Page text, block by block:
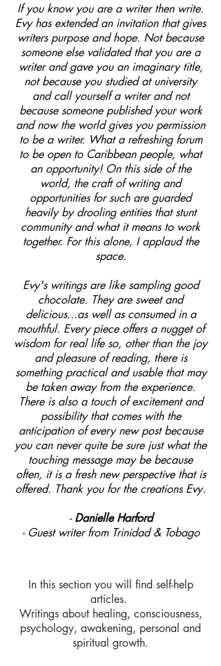
If you know you are a writer then write.
Evy has extended an invitation that gives
writers purpose and hope. Not because
someone else validated that you are a
writer and gave you an imaginary title,
not because you studied at university
and call yourself a writer and not
because someone published your work
and now the world gives you permission
to be a writer. What a refreshing forum
to be open to Caribbean people, what
an opportunity! On this side of the
world, the craft of writing and
opportunities for such are guarded
heavily by drooling entities that stunt
community and what it means to work
together. For this alone, I applaud the
space.
Evy's writings are like sampling good
chocolate. They are sweet and
delicious...as well as consumed in a
mouthful. Every piece offers a nugget of
wisdom for real life so, other than the joy
and pleasure of reading, there is
something practical and usable that may
be taken away from the experience.
There is also a touch of excitement and
possibility that comes with the
anticipation of every new post because
you can never quite be sure just what the
touching message may be because
often, it is a fresh new perspective that is
offered. Thank you for the creations Evy.
-Danielle Harford
- Guest writer from Trinidad & Tobago
In this section you will find self-help
articles.
Writings about healing, consciousness,
psychology, awakening, personal and
spiritual growth.